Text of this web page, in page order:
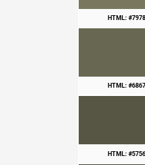
HTML:
HTML:
HTML: